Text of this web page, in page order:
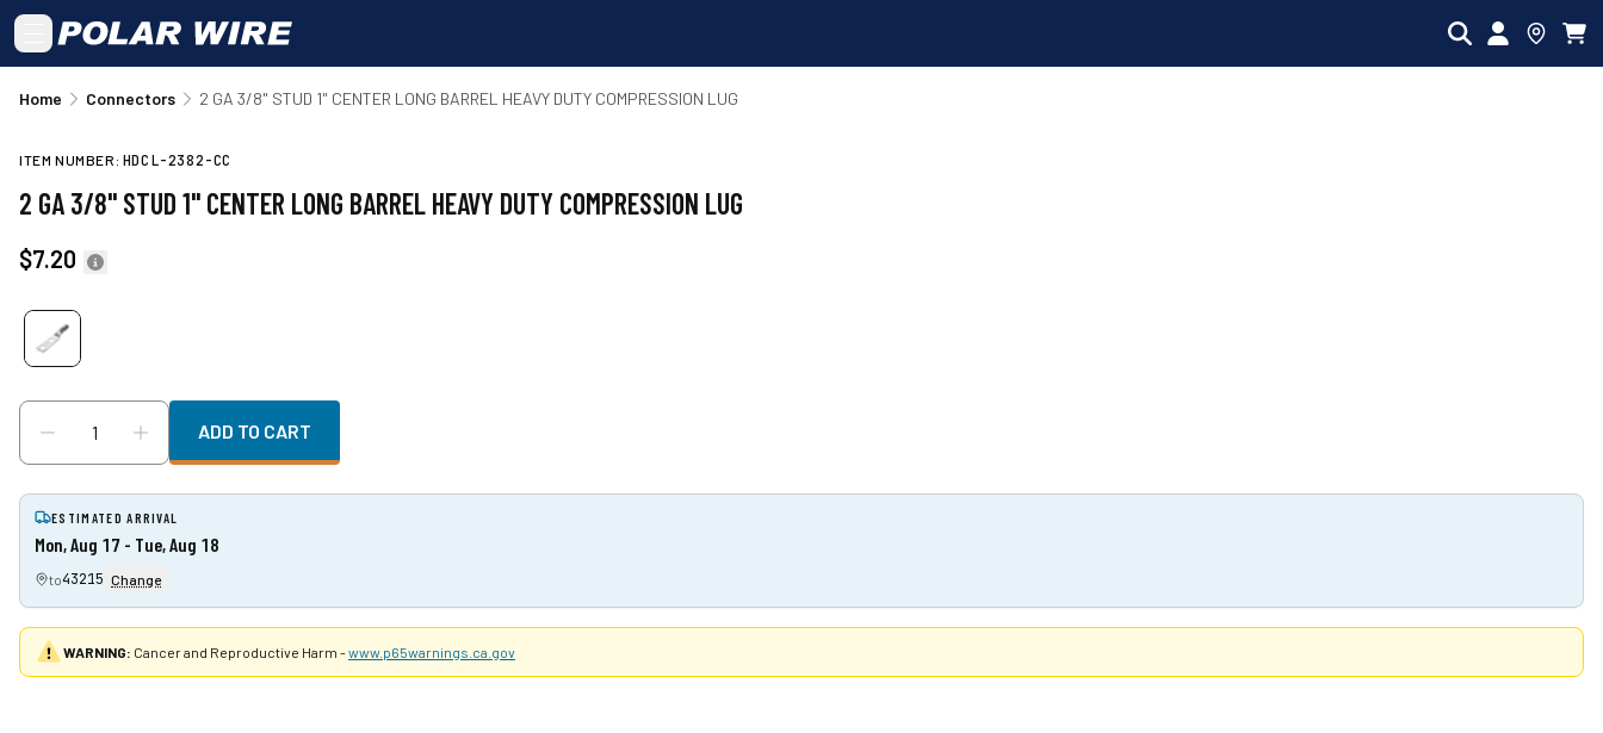
Skip to main content
Home Connectors 2 GA 3/8" STUD 1" CENTER LONG BARREL HEAVY DUTY COMPRESSION LUG
ITEM NUMBER: HDCL-2382-CC
2 GA 3/8" STUD 1" CENTER LONG BARREL HEAVY DUTY COMPRESSION LUG
$7.20
ADD TO CART
ESTIMATED ARRIVAL
Mon, Aug 17 - Tue, Aug 18
to43215 Change
WARNING: Cancer and Reproductive Harm -www.p65warnings.ca.gov